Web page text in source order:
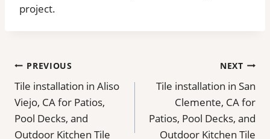
project.
Post
navigation
PREVIOUS
Tile installation in Aliso
Viejo, CA for Patios,
Pool Decks, and
Outdoor Kitchen Tile
NEXT
Tile installation in San
Clemente, CA for
Patios, Pool Decks, and
Outdoor Kitchen Tile